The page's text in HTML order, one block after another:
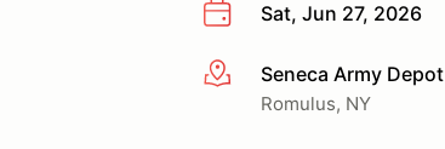
Sat, Jun 27, 2026
More infoSeneca Army Depot
Romulus, NY